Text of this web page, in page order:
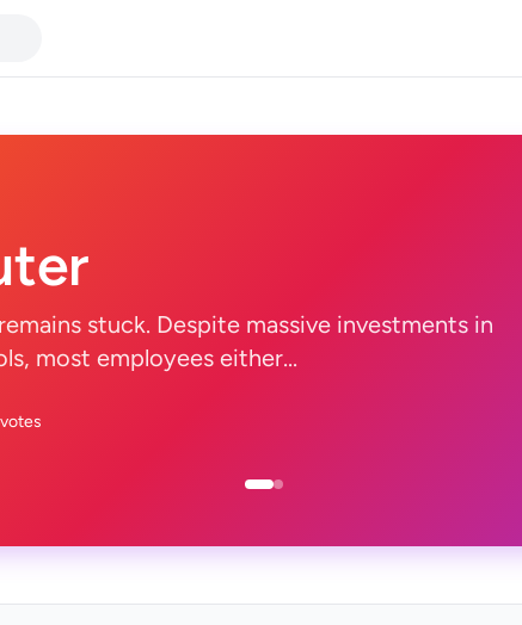
stuck. Despite massive investments in
most employees either...